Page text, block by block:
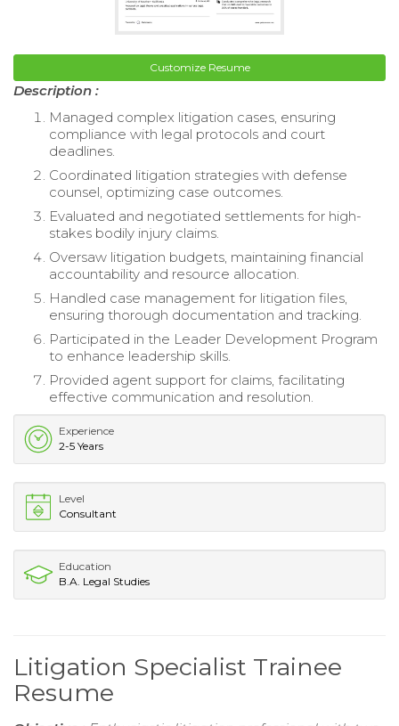
Customize Resume
Description :
Managed complex litigation cases, ensuring
compliance with legal protocols and court
deadlines.
Coordinated litigation strategies with defense
counsel, optimizing case outcomes.
Evaluated and negotiated settlements for high-
stakes bodily injury claims.
Oversaw litigation budgets, maintaining financial
accountability and resource allocation.
Handled case management for litigation files,
ensuring thorough documentation and tracking.
Participated in the Leader Development Program
to enhance leadership skills.
Provided agent support for claims, facilitating
effective communication and resolution.
Experience
2-5 Years
Level
Consultant
Education
B.A. Legal Studies
Litigation Specialist Trainee
Resume